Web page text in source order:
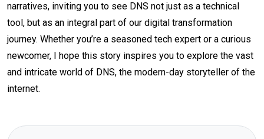
narratives, inviting you to see DNS not just as a technical
tool, but as an integral part of our digital transformation
journey. Whether you’re a seasoned tech expert or a curious
newcomer, I hope this story inspires you to explore the vast
and intricate world of DNS, the modern-day storyteller of the
internet.